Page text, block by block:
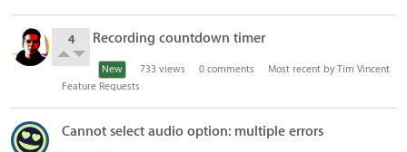
4 Recording countdown timer
New 733 views 0 comments Most recent byTim Vincent
Feature Requests
Cannot select audio option: multiple errors